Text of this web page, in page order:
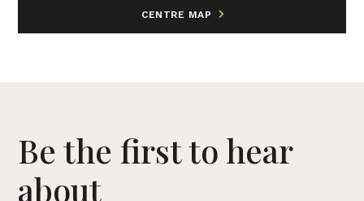
CENTRE MAP
Be the first to hear
about